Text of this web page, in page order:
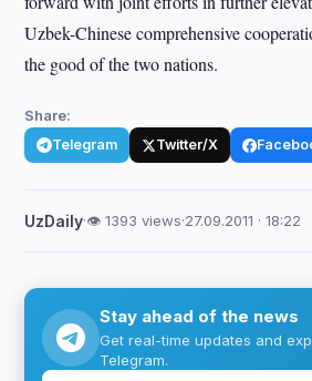
Uzbek-Chinese comprehensive
the good of the two nations.
Share:
Telegram Twitter/X
UzDaily·👁 1393 views·27.09.2011 · 18:22
Stay ahead of the news
Get real-time updates and
Telegram.